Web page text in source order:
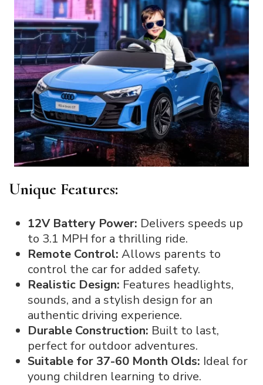
Unique Features:
12V Battery Power: Delivers speeds up
to 3.1 MPH for a thrilling ride.
Remote Control: Allows parents to
control the car for added safety.
Realistic Design: Features headlights,
sounds, and a stylish design for an
authentic driving experience.
Durable Construction: Built to last,
perfect for outdoor adventures.
Suitable for 37-60 Month Olds: Ideal for
young children learning to drive.